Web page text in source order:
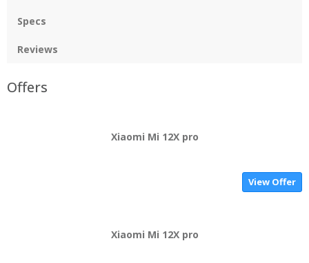
Specs
Reviews
Offers
Xiaomi Mi 12X pro
View Offer
Xiaomi Mi 12X pro